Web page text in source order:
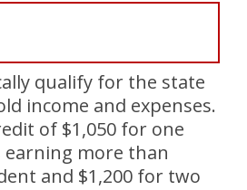
qualify for the state
income and expenses.
of $1,050 for one
earning more than
and $1,200 for two